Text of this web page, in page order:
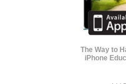
The Way to
iPhone